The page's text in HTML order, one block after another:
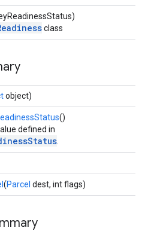
class
object)
()
defined in
(Parcel dest, int flags)